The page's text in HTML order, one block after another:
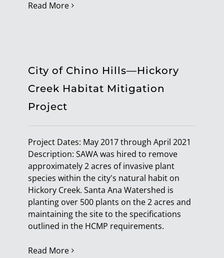
Read More
City of Chino Hills—Hickory
Creek Habitat Mitigation
Project
Project Dates: May 2017 through April 2021
Description: SAWA was hired to remove
approximately 2 acres of invasive plant
species within the city's natural habit on
Hickory Creek. Santa Ana Watershed is
planting over 500 plants on the 2 acres and
maintaining the site to the specifications
outlined in the HCMP requirements.
Read More